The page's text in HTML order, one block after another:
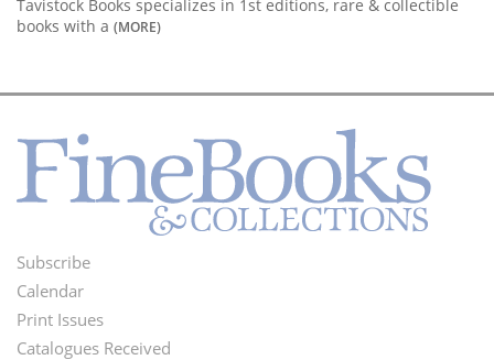
Tavistock Books specializes in 1st editions, rare & collectible
books with a (MORE)
Footer
Menu
Subscribe
Calendar
Print Issues
Catalogues Received